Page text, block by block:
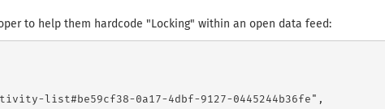
to help them hardcode "Locking" within an open data feed:
list#be59cf38-0a17-4dbf-9127-0445244b36fe",